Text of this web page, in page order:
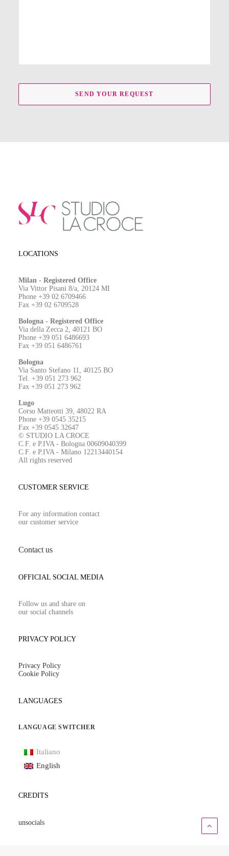
LOCATIONS
Milan - Registered Office
Via Vittor Pisani 8/a, 20124 MI
Phone +39 02 6709466
Fax +39 02 6709528
Bologna - Registered Office
Via della Zecca 2, 40121 BO
Phone +39 051 6486693
Fax +39 051 6486761
Bologna
Via Santo Stefano 11, 40125 BO
Tel. +39 051 273 962
Fax +39 051 273 962
Lugo
Corso Matteotti 39, 48022 RA
Phone +39 0545 35215
Fax +39 0545 32647
© STUDIO LA CROCE
C.F. e P.IVA - Bologna 00609040399
C.F. e P.IVA - Milano 12213440154
All rights reserved
CUSTOMER SERVICE
For any information contact
our customer service
Contact us
OFFICIAL SOCIAL MEDIA
Follow us and share on
our social channels
PRIVACY POLICY
Privacy Policy
Cookie Policy
LANGUAGES
LANGUAGE SWITCHER
Italiano
English
CREDITS
unsocials